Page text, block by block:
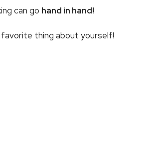
can go hand in hand!
thing about yourself!